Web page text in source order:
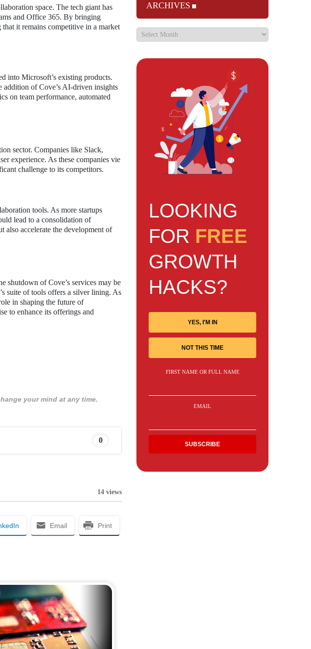
space. The tech giant has
and Office 365. By bringing
it remains competitive in a market
into Microsoft’s existing products.
addition of Cove’s AI-driven insights
on team performance, automated
sector. Companies like Slack,
experience. As these companies vie
challenge to its competitors.
tools. As more startups
lead to a consolidation of
also accelerate the development of
shutdown of Cove’s services may be
suite of tools offers a silver lining. As
in shaping the future of
to enhance its offerings and
your mind at any time.
0
14 views
Email Print
ARCHIVES
LOOKING
FOR FREE
GROWTH
HACKS?
YES, I'M IN
NOT THIS TIME
FIRST NAME OR FULL NAME
EMAIL